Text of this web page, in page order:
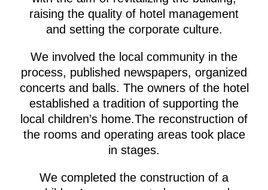
raising the quality of hotel management
and setting the corporate culture.
We involved the local community in the
process, published newspapers, organized
concerts and balls. The owners of the hotel
established a tradition of supporting the
local children’s home.The reconstruction of
the rooms and operating areas took place
in stages.
We completed the construction of a